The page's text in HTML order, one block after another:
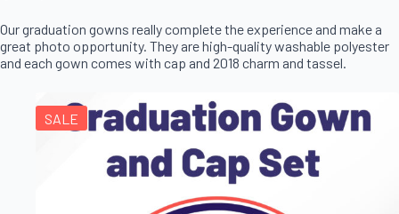
Our graduation gowns really complete the experience and make a
great photo opportunity. They are high-quality washable polyester
and each gown comes with cap and 2018 charm and tassel.
SALE